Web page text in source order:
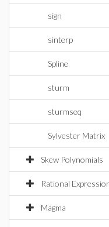
sign
sinterp
Spline
sturm
sturmseq
Sylvester Matrix
Skew Polynomials
Rational
Magma